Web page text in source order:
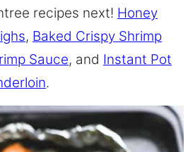
recipes next! Honey
, Baked Crispy Shrimp
Sauce, and Instant Pot
.